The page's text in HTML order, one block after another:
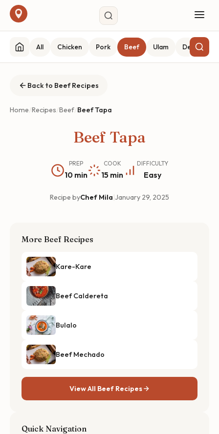
All Chicken Pork Beef Ulam Desserts
Back to Beef Recipes
Home/Recipes/Beef/Beef Tapa
Beef Tapa
PREP
10 min
COOK
15 min
DIFFICULTY
Easy
Recipe byChef Mila|January 29, 2025
More Beef Recipes
Kare-Kare
Beef Caldereta
Bulalo
Beef Mechado
View All Beef Recipes
Quick Navigation